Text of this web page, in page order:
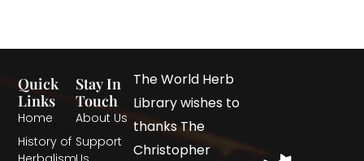
Quick
Links
Home
History of
Stay In
Touch
About Us
Support
The World Herb
Library wishes to
thanks The
Christopher